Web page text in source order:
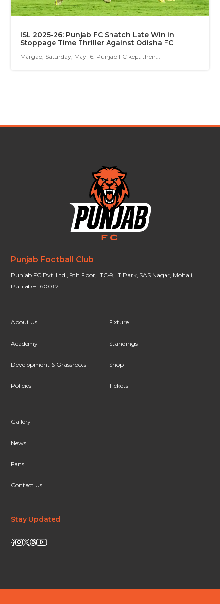
ISL 2025-26: Punjab FC Snatch Late Win in
Stoppage Time Thriller Against Odisha FC
Margao, Saturday, May 16: Punjab FC kept their...
Punjab Football Club
Punjab FC Pvt. Ltd., 9th Floor, ITC-9, IT Park, SAS Nagar, Mohali,
Punjab – 160062
About Us
Academy
Development & Grassroots
Policies
Fixture
Standings
Shop
Tickets
Gallery
News
Fans
Contact Us
Stay Updated